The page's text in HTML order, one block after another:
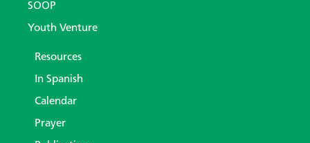
SOOP
Youth Venture
Resources
In Spanish
Calendar
Prayer